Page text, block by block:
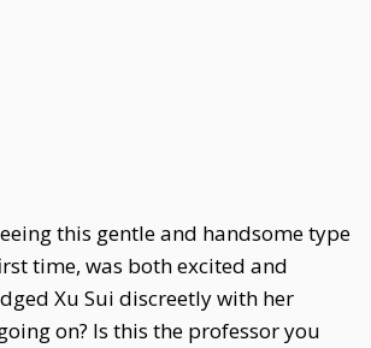
this gentle and handsome type
time, was both excited and
Xu Sui discreetly with her
on? Is this the professor you